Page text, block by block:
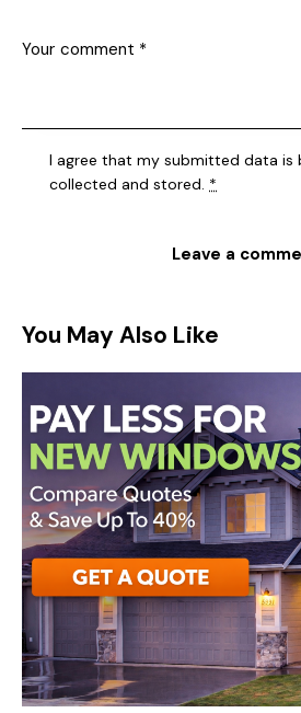
I agree that my submitted data is
collected and stored. *
You May Also Like